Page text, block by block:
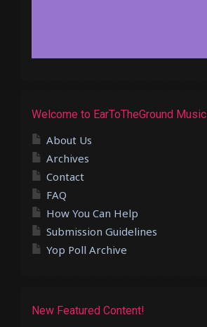
Welcome to EarToTheGround Music
About Us
Archives
Contact
FAQ
How You Can Help
Submission Guidelines
Yop Poll Archive
New Featured Content!